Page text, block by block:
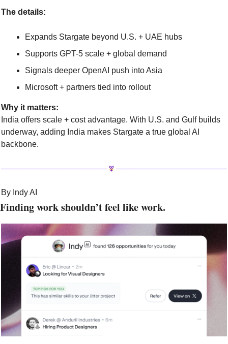
The details:
Expands Stargate beyond U.S. + UAE hubs
Supports GPT-5 scale + global demand
Signals deeper OpenAI push into Asia
Microsoft + partners tied into rollout
Why it matters:
India offers scale + cost advantage. With U.S. and Gulf builds
underway, adding India makes Stargate a true global AI
backbone.
By Indy AI
Finding work shouldn’t feel like work.